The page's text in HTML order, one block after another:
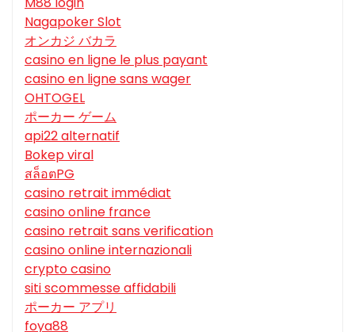
Nagapoker Slot
オンカジ バカラ
casino en ligne le plus payant
casino en ligne sans wager
OHTOGEL
ポーカー ゲーム
api22 alternatif
Bokep viral
สล็อตPG
casino retrait immédiat
casino online france
casino retrait sans verification
casino online internazionali
crypto casino
siti scommesse affidabili
ポーカー アプリ
foya88